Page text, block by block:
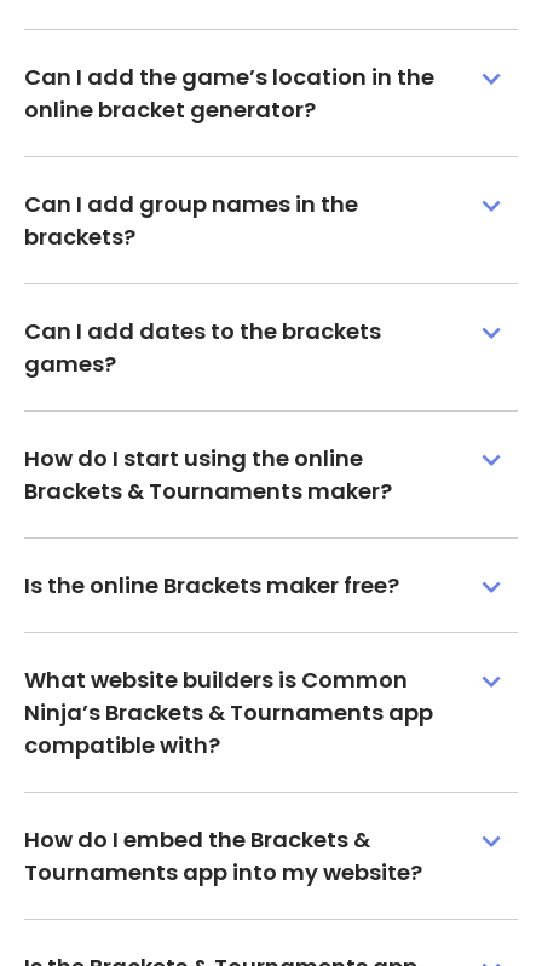
Can I add the game’s location in the
online bracket generator?
Can I add group names in the
brackets?
Can I add dates to the brackets
games?
How do I start using the online
Brackets & Tournaments maker?
Is the online Brackets maker free?
What website builders is Common
Ninja’s Brackets & Tournaments app
compatible with?
How do I embed the Brackets &
Tournaments app into my website?